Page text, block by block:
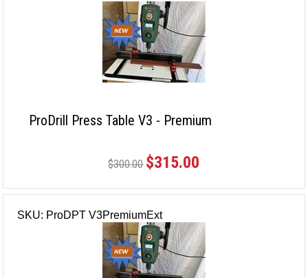
ProDrill Press Table V3 - Premium
$300.00 $315.00
SKU: ProDPT V3PremiumExt